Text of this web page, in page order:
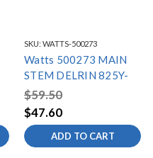
SKU: WATTS-500273
Watts 500273 MAIN
STEM DELRIN 825Y-
$59.50
$47.60
ADD TO CART